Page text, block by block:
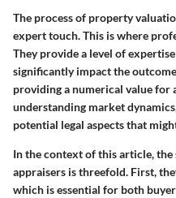
The process of property
expert touch. This is where
They provide a level of
significantly impact the
providing a numerical value for
understanding market
potential legal aspects that
In the context of this article,
appraisers is threefold. First,
which is essential for both